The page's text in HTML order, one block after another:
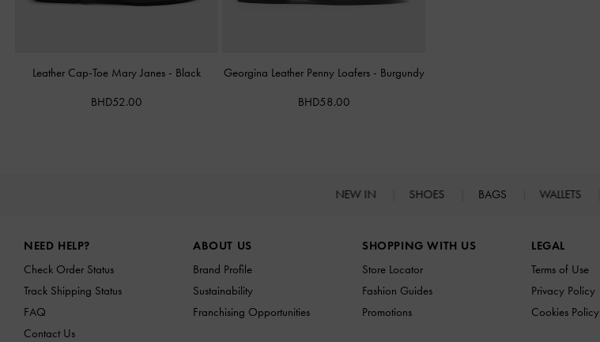
Leather Cap-Toe Mary Janes - Black
BHD52.00
Georgina Leather Penny Loafers - Burgundy
BHD58.00
NEW IN SHOES BAGS WALLETS
NEED HELP?
Check Order Status
Track Shipping Status
FAQ
Contact Us
ABOUT US
Brand Profile
Sustainability
Franchising Opportunities
SHOPPING WITH US
Store Locator
Fashion Guides
Promotions
LEGAL
Terms of Use
Privacy Policy
Cookies Policy